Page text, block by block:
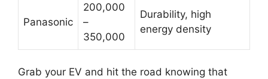
Panasonic
200,000
–
350,000
Durability, high
energy density
Grab your EV and hit the road knowing that